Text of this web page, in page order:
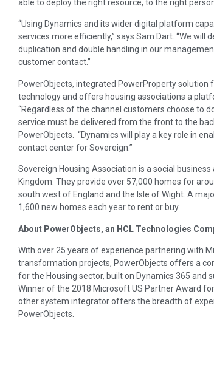
able to deploy the right resource, to the right
“Using Dynamics and its wider digital platform
services more efficiently,” says Sam Dart. “We
duplication and double handling in our
customer contact.”
PowerObjects, integrated PowerProperty solution
technology and offers housing associations a
“Regardless of the channel customers choose to
service must be delivered from the front to the
PowerObjects. “Dynamics will play a key role in
contact center for Sovereign.”
Sovereign Housing Association is a social
Kingdom. They provide over 57,000 homes for
south west of England and the Isle of Wight. A
1,600 new homes each year to rent or buy.
About PowerObjects, an HCL Technologies
With over 25 years of experience partnering with
transformation projects, PowerObjects offers a
for the Housing sector, built on Dynamics 365 and
Winner of the 2018 Microsoft US Partner Award
other system integrator offers the breadth of
PowerObjects.